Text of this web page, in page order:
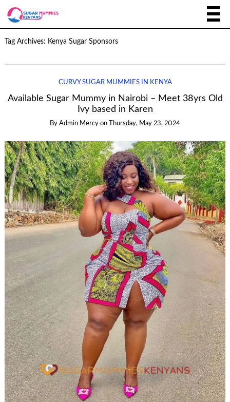
Tag Archives: Kenya Sugar Sponsors
CURVY SUGAR MUMMIES IN KENYA
Available Sugar Mummy in Nairobi – Meet 38yrs Old
Ivy based in Karen
By Admin Mercy on Thursday, May 23, 2024